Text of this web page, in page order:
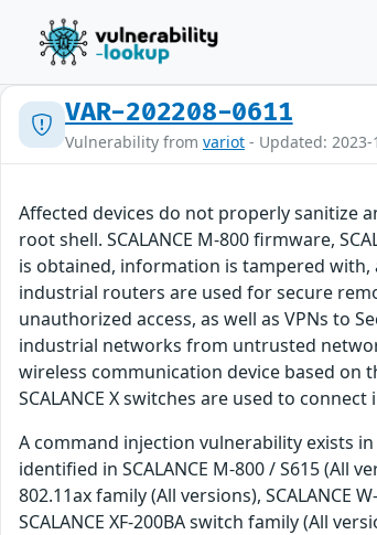
VAR-202208-0611
Vulnerability from variot - Updated: 2023-
Affected devices do not properly sanitize
root shell. SCALANCE M-800 firmware,
is obtained, information is tampered with,
industrial routers are used for secure
unauthorized access, as well as VPNs to
industrial networks from untrusted
wireless communication device based on
SCALANCE X switches are used to
A command injection vulnerability exists
identified in SCALANCE M-800 / S615 (All
802.11ax family (All versions), SCALANCE
SCALANCE XF-200BA switch family (All